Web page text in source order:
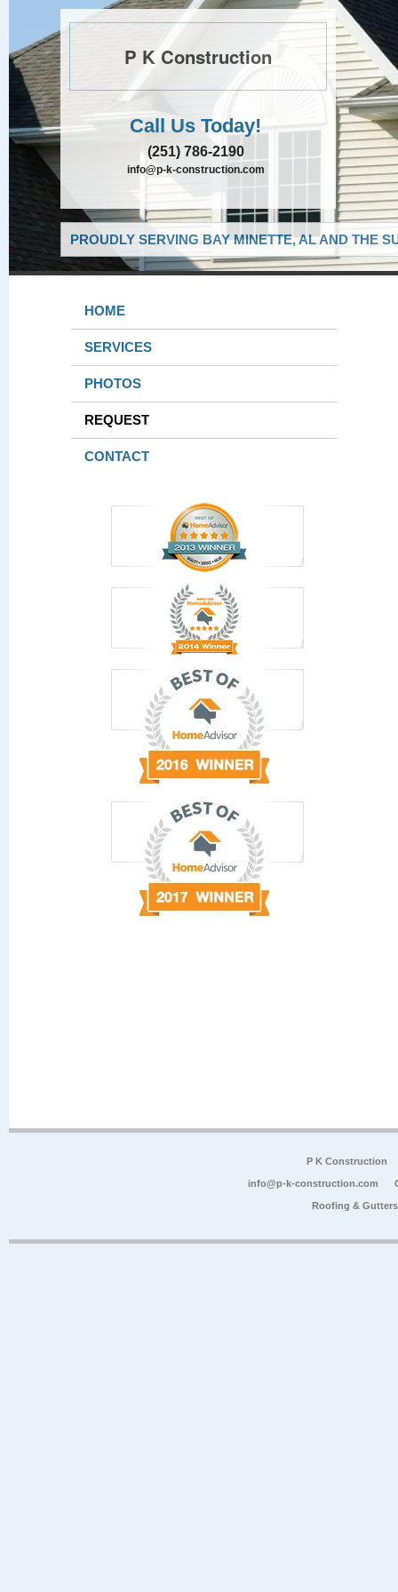
P K Construction
Call Us Today!
(251) 786-2190
info@p-k-construction.com
PROUDLY SERVING BAY MINETTE, AL AND THE
HOME
SERVICES
PHOTOS
REQUEST
CONTACT
P K Construction
info@p-k-construction.com
Roofing &